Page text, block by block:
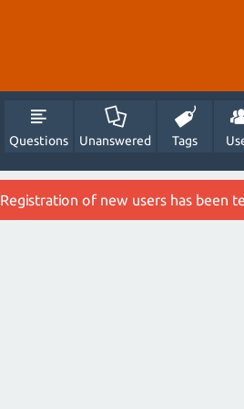
Questions Unanswered Tags
Registration of new users has been